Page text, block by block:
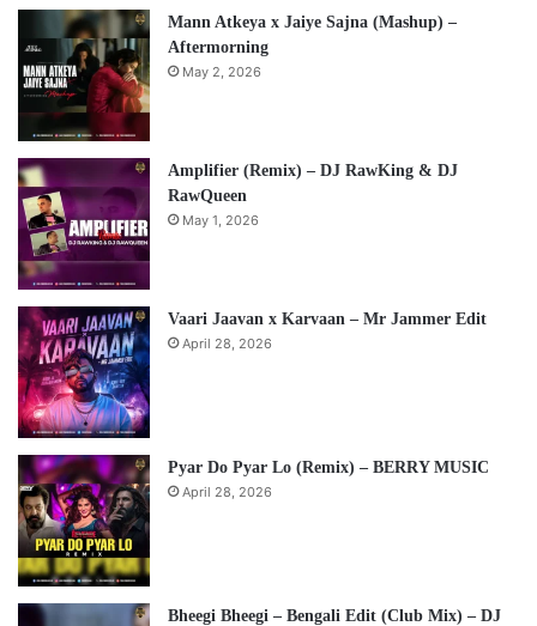
Mann Atkeya x Jaiye Sajna (Mashup) –
Aftermorning
May 2, 2026
Amplifier (Remix) – DJ RawKing & DJ
RawQueen
May 1, 2026
Vaari Jaavan x Karvaan – Mr Jammer Edit
April 28, 2026
Pyar Do Pyar Lo (Remix) – BERRY MUSIC
April 28, 2026
Bheegi Bheegi – Bengali Edit (Club Mix) – DJ